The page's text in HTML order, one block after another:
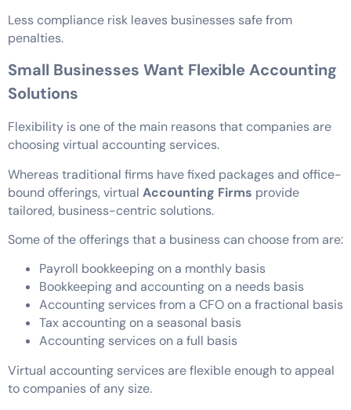
Less compliance risk leaves businesses safe from
penalties.
Small Businesses Want Flexible Accounting
Solutions
Flexibility is one of the main reasons that companies are
choosing virtual accounting services.
Whereas traditional firms have fixed packages and office-
bound offerings, virtual Accounting Firms provide
tailored, business-centric solutions.
Some of the offerings that a business can choose from are:
Payroll bookkeeping on a monthly basis
Bookkeeping and accounting on a needs basis
Accounting services from a CFO on a fractional basis
Tax accounting on a seasonal basis
Accounting services on a full basis
Virtual accounting services are flexible enough to appeal
to companies of any size.